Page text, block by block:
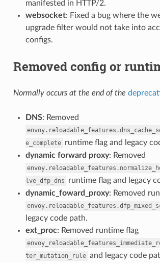
manifested in HTTP/2.
websocket: Fixed a bug where the
upgrade filter would not take into
configs.
Removed config or
Normally occurs at the end of the
DNS: Removed
e_complete runtime flag and legacy
dynamic forward proxy: Removed
lve_dfp_dns
runtime flag and legacy
dynamic_foward_proxy: Removed
legacy code path.
ext_proc: Removed runtime flag
ter_mutation_rule and legacy code